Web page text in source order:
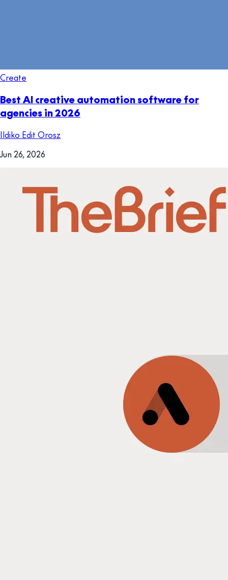
Create
Best AI creative automation software for
agencies in 2026
Ildiko Edit Orosz
Jun 26, 2026